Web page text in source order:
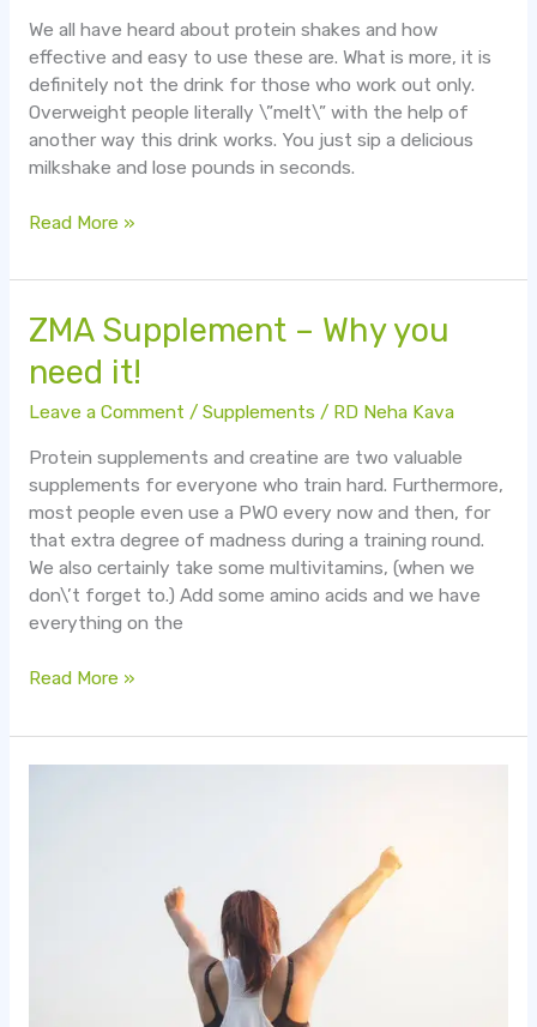
We all have heard about protein shakes and how
effective and easy to use these are. What is more, it is
definitely not the drink for those who work out only.
Overweight people literally \”melt\” with the help of
another way this drink works. You just sip a delicious
milkshake and lose pounds in seconds.
Read More »
ZMA Supplement – Why you
need it!
Leave a Comment / Supplements / RD Neha Kava
Protein supplements and creatine are two valuable
supplements for everyone who train hard. Furthermore,
most people even use a PWO every now and then, for
that extra degree of madness during a training round.
We also certainly take some multivitamins, (when we
don\’t forget to.) Add some amino acids and we have
everything on the
ZMA
Supplement
–
Why
need
it!
Read More »